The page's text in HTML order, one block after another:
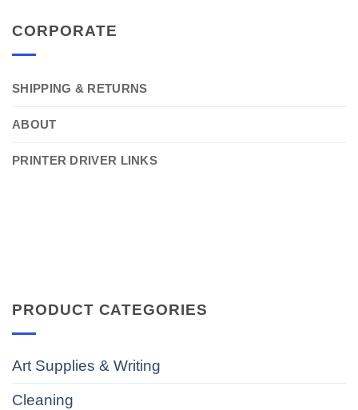
CORPORATE
SHIPPING & RETURNS
ABOUT
PRINTER DRIVER LINKS
PRODUCT CATEGORIES
Art Supplies & Writing
Cleaning